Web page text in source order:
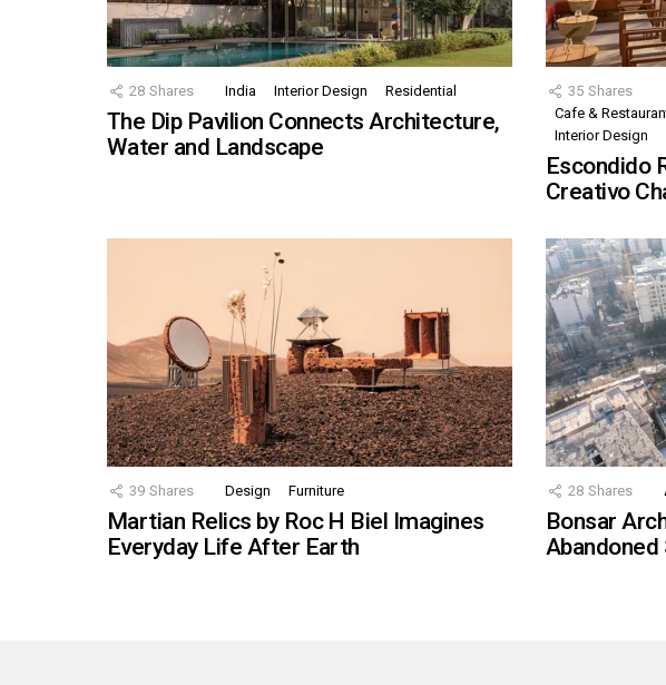
28 Shares India Interior Design Residential
The Dip Pavilion Connects Architecture,
Water and Landscape
35 Shares
Cafe &
Interior Design
Escondido
Creativo
39 Shares Design Furniture
Martian Relics by Roc H Biel Imagines
Everyday Life After Earth
28 Shares
Bonsar
Abandoned